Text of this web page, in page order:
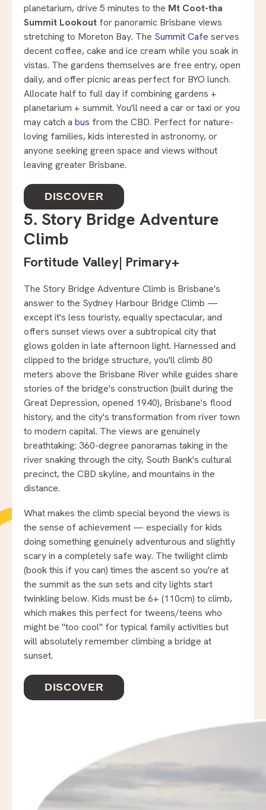
planetarium, drive 5 minutes to the Mt Coot-tha
Summit Lookout for panoramic Brisbane views
stretching to Moreton Bay. The Summit Cafe serves
decent coffee, cake and ice cream while you soak in
vistas. The gardens themselves are free entry, open
daily, and offer picnic areas perfect for BYO lunch.
Allocate half to full day if combining gardens +
planetarium + summit. You'll need a car or taxi or you
may catch a bus from the CBD. Perfect for nature-
loving families, kids interested in astronomy, or
anyone seeking green space and views without
leaving greater Brisbane.
DISCOVER
5. Story Bridge Adventure
Climb
Fortitude Valley| Primary+
The Story Bridge Adventure Climb is Brisbane's
answer to the Sydney Harbour Bridge Climb —
except it's less touristy, equally spectacular, and
offers sunset views over a subtropical city that
glows golden in late afternoon light. Harnessed and
clipped to the bridge structure, you'll climb 80
meters above the Brisbane River while guides share
stories of the bridge's construction (built during the
Great Depression, opened 1940), Brisbane's flood
history, and the city's transformation from river town
to modern capital. The views are genuinely
breathtaking: 360-degree panoramas taking in the
river snaking through the city, South Bank's cultural
precinct, the CBD skyline, and mountains in the
distance.
What makes the climb special beyond the views is
the sense of achievement — especially for kids
doing something genuinely adventurous and slightly
scary in a completely safe way. The twilight climb
(book this if you can) times the ascent so you're at
the summit as the sun sets and city lights start
twinkling below. Kids must be 6+ (110cm) to climb,
which makes this perfect for tweens/teens who
might be "too cool" for typical family activities but
will absolutely remember climbing a bridge at
sunset.
DISCOVER